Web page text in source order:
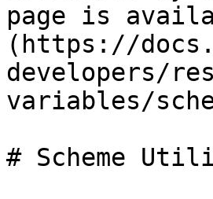
page is
(https://
developers/
variables/
# Scheme